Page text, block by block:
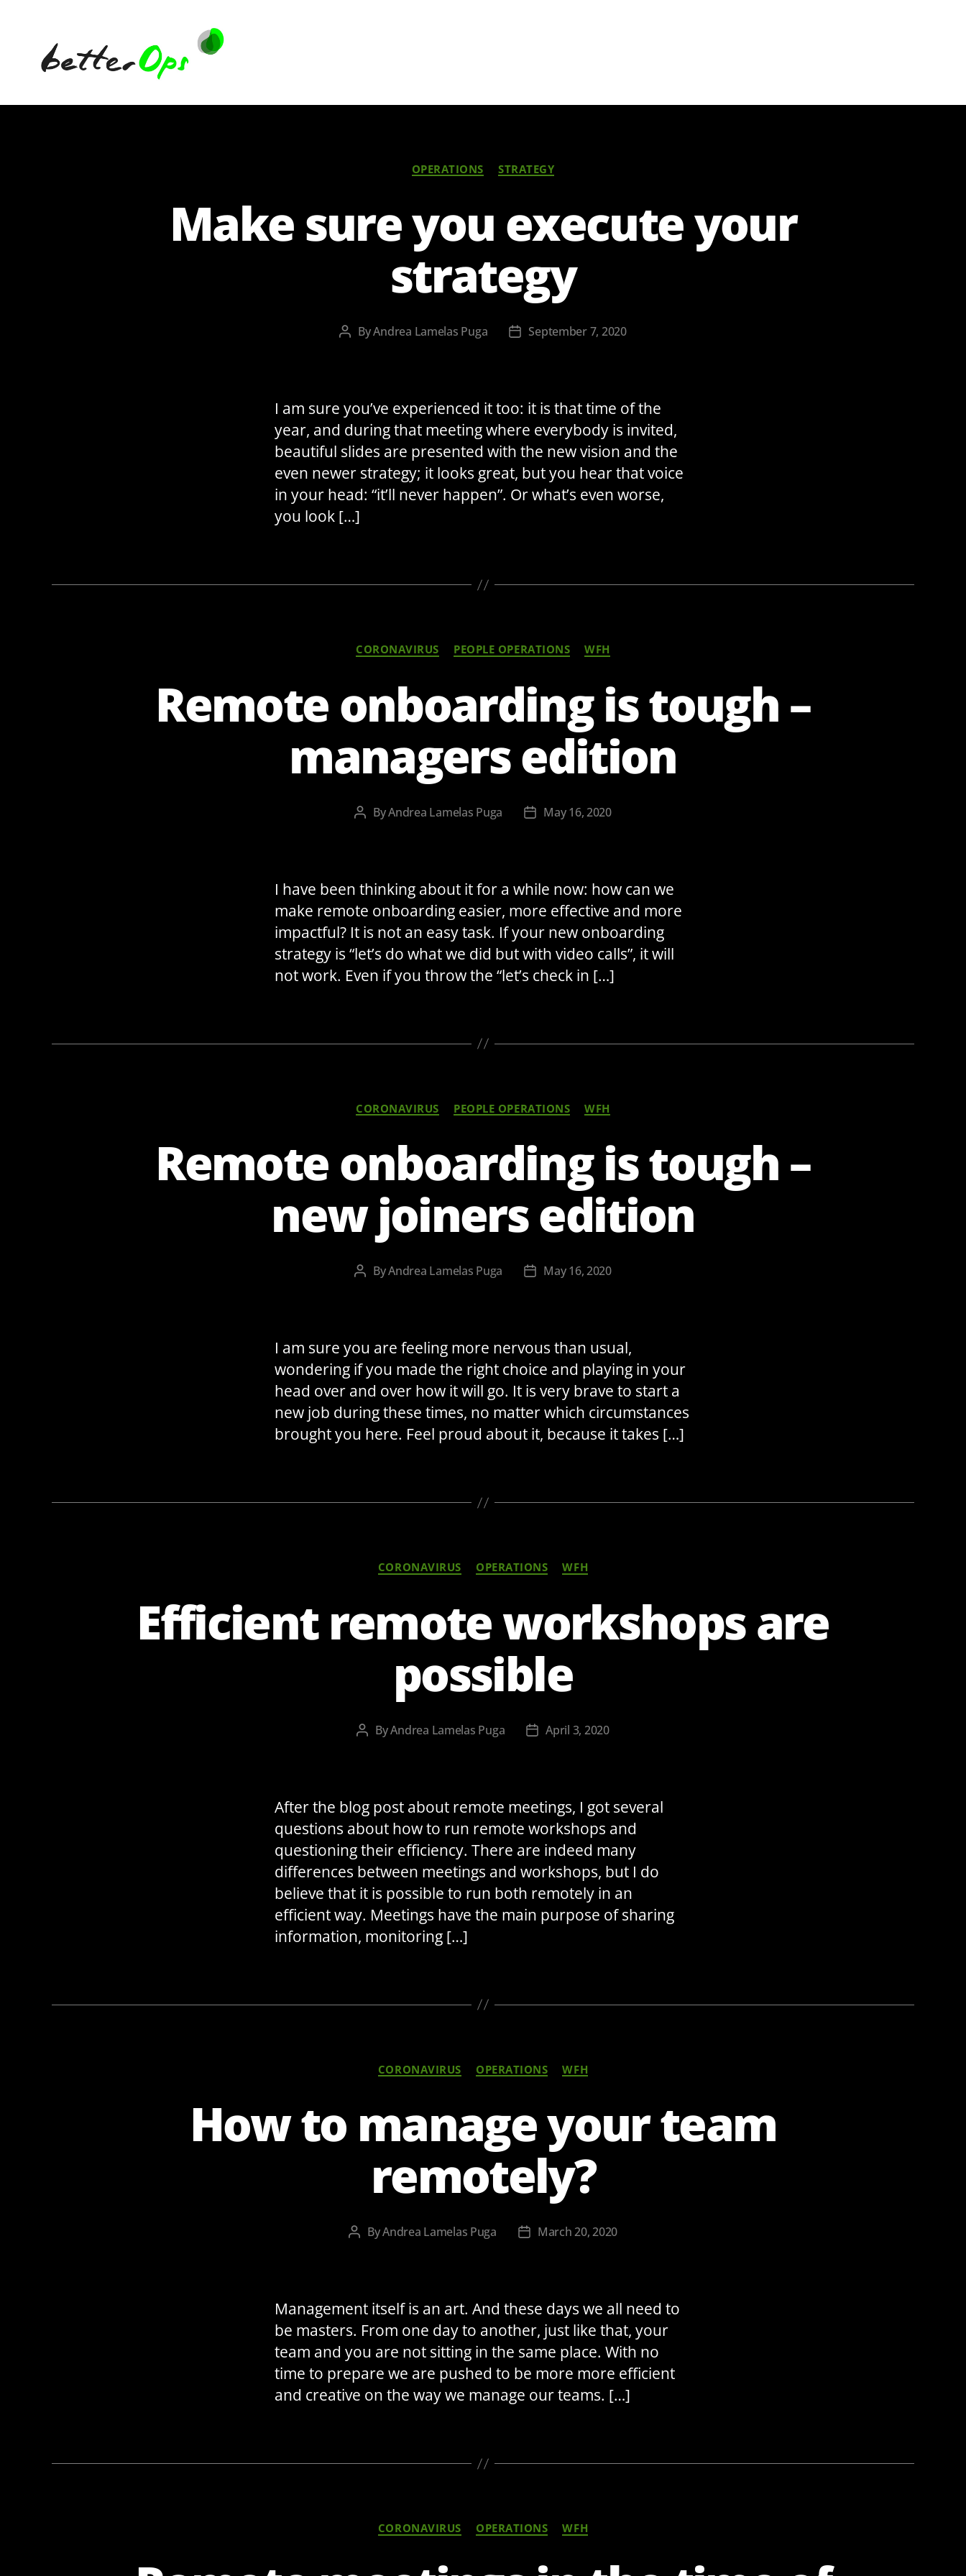
betterOps
Categories
OPERATIONS STRATEGY
Make sure you execute your
strategy
Post
ByAndrea Lamelas Puga
PostSeptember 7, 2020
I am sure you’ve experienced it too: it is that time of the
year, and during that meeting where everybody is invited,
beautiful slides are presented with the new vision and the
even newer strategy; it looks great, but you hear that voice
in your head: “it’ll never happen”. Or what’s even worse,
you look […]
Categories
CORONAVIRUS PEOPLE OPERATIONS WFH
Remote onboarding is tough –
managers edition
Post
ByAndrea Lamelas Puga
PostMay 16, 2020
I have been thinking about it for a while now: how can we
make remote onboarding easier, more effective and more
impactful? It is not an easy task. If your new onboarding
strategy is “let’s do what we did but with video calls”, it will
not work. Even if you throw the “let’s check in […]
Categories
CORONAVIRUS PEOPLE OPERATIONS WFH
Remote onboarding is tough –
new joiners edition
Post
ByAndrea Lamelas Puga
PostMay 16, 2020
I am sure you are feeling more nervous than usual,
wondering if you made the right choice and playing in your
head over and over how it will go. It is very brave to start a
new job during these times, no matter which circumstances
brought you here. Feel proud about it, because it takes […]
Categories
CORONAVIRUS OPERATIONS WFH
Efficient remote workshops are
possible
Post
ByAndrea Lamelas Puga
PostApril 3, 2020
After the blog post about remote meetings, I got several
questions about how to run remote workshops and
questioning their efficiency. There are indeed many
differences between meetings and workshops, but I do
believe that it is possible to run both remotely in an
efficient way. Meetings have the main purpose of sharing
information, monitoring […]
Categories
CORONAVIRUS OPERATIONS WFH
How to manage your team
remotely?
Post
ByAndrea Lamelas Puga
PostMarch 20, 2020
Management itself is an art. And these days we all need to
be masters. From one day to another, just like that, your
team and you are not sitting in the same place. With no
time to prepare we are pushed to be more more efficient
and creative on the way we manage our teams. […]
Categories
CORONAVIRUS OPERATIONS WFH